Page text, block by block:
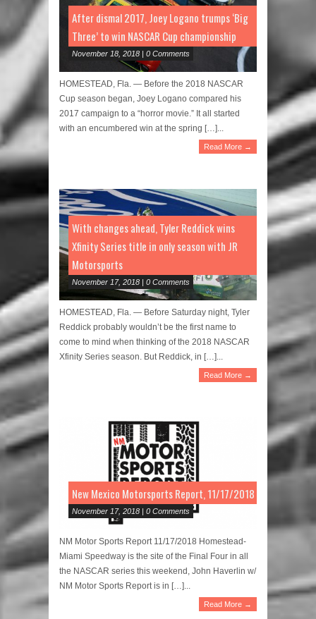
After dismal 2017, Joey Logano trumps ‘Big
Three’ to win NASCAR Cup championship
November 18, 2018 | 0 Comments
HOMESTEAD, Fla. — Before the 2018 NASCAR
Cup season began, Joey Logano compared his
2017 campaign to a “horror movie.” It all started
with an encumbered win at the spring […]...
Read More →
With changes ahead, Tyler Reddick wins
Xfinity Series title in only season with JR
Motorsports
November 17, 2018 | 0 Comments
HOMESTEAD, Fla. — Before Saturday night, Tyler
Reddick probably wouldn’t be the first name to
come to mind when thinking of the 2018 NASCAR
Xfinity Series season. But Reddick, in […]...
Read More →
New Mexico Motorsports Report, 11/17/2018
November 17, 2018 | 0 Comments
NM Motor Sports Report 11/17/2018 Homestead-
Miami Speedway is the site of the Final Four in all
the NASCAR series this weekend, John Haverlin w/
NM Motor Sports Report is in […]...
Read More →